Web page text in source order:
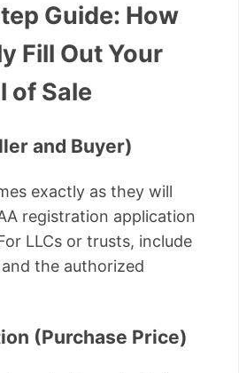
Guide: How
Fill Out Your
of Sale
and Buyer)
exactly as they will
registration application
LLCs or trusts, include
the authorized
(Purchase Price)